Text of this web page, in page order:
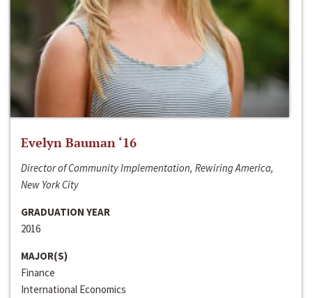
Evelyn Bauman ‘16
Director of Community Implementation, Rewiring America,
New York City
GRADUATION YEAR
2016
MAJOR(S)
Finance
International Economics